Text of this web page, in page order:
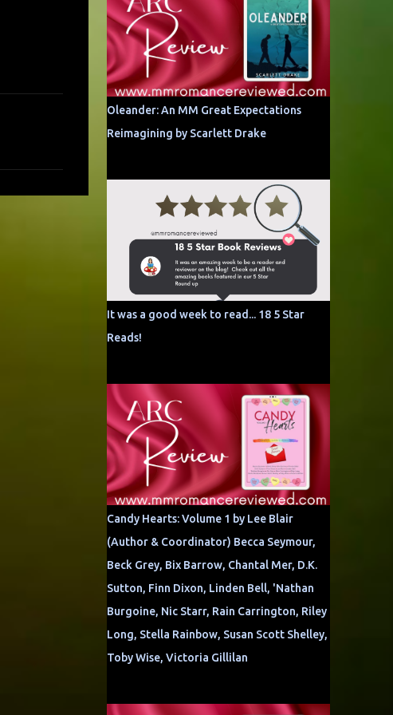
Oleander: An MM Great Expectations
Reimagining by Scarlett Drake
It was a good week to read... 18 5 Star
Reads!
Candy Hearts: Volume 1 by Lee Blair
(Author & Coordinator) Becca Seymour,
Beck Grey, Bix Barrow, Chantal Mer, D.K.
Sutton, Finn Dixon, Linden Bell, 'Nathan
Burgoine, Nic Starr, Rain Carrington, Riley
Long, Stella Rainbow, Susan Scott Shelley,
Toby Wise, Victoria Gillilan